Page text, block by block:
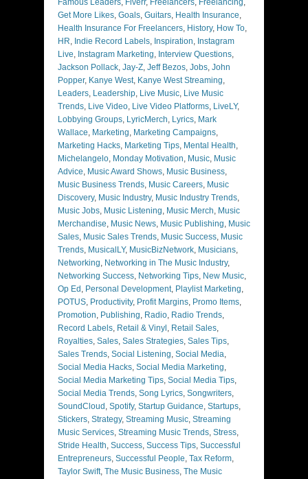
Famous Leaders, Fiverr, Freelancers, Freelancing ,
Get More Likes, Goals, Guitars, Health Insurance,
Health Insurance For Freelancers, History, How To,
HR, Indie Record Labels, Inspiration, Instagram
Live, Instagram Marketing, Interview Questions,
Jackson Pollack, Jay-Z, Jeff Bezos, Jobs, John
Popper, Kanye West, Kanye West Streaming,
Leaders, Leadership, Live Music, Live Music
Trends, Live Video, Live Video Platforms, LiveLY,
Lobbying Groups, LyricMerch, Lyrics, Mark
Wallace, Marketing, Marketing Campaigns,
Marketing Hacks, Marketing Tips, Mental Health,
Michelangelo, Monday Motivation, Music, Music
Advice, Music Award Shows, Music Business,
Music Business Trends, Music Careers, Music
Discovery, Music Industry, Music Industry Trends,
Music Jobs, Music Listening, Music Merch, Music
Merchandise, Music News, Music Publishing, Music
Sales, Music Sales Trends, Music Success, Music
Trends, MusicalLY, MusicBizNetwork, Musicians,
Networking, Networking in The Music Industry,
Networking Success, Networking Tips, New Music,
Op Ed , Personal Development, Playlist Marketing,
POTUS, Productivity, Profit Margins, Promo Items,
Promotion, Publishing, Radio, Radio Trends,
Record Labels, Retail & Vinyl , Retail Sales,
Royalties, Sales, Sales Strategies, Sales Tips,
Sales Trends, Social Listening, Social Media,
Social Media Hacks, Social Media Marketing,
Social Media Marketing Tips, Social Media Tips,
Social Media Trends, Song Lyrics, Songwriters,
SoundCloud , Spotify, Startup Guidance, Startups,
Stickers, Strategy, Streaming Music, Streaming
Music Services, Streaming Music Trends, Stress,
Stride Health, Success, Success Tips, Successful
Entrepreneurs, Successful People, Tax Reform,
Taylor Swift, The Music Business, The Music